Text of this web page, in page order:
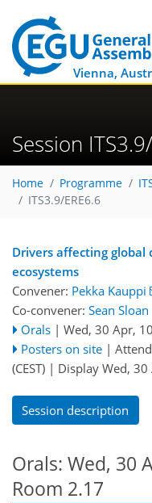
Vienna,
Session
Home Programme
ITS3.9/ERE6.6
Drivers affecting
ecosystems
Convener: Pekka Kauppi
Co-convener: Sean Sloan
Orals | Wed, 30 Apr,
Posters on site |
(CEST) | Display Wed,
Session description
Orals: Wed, 30
Room 2.17